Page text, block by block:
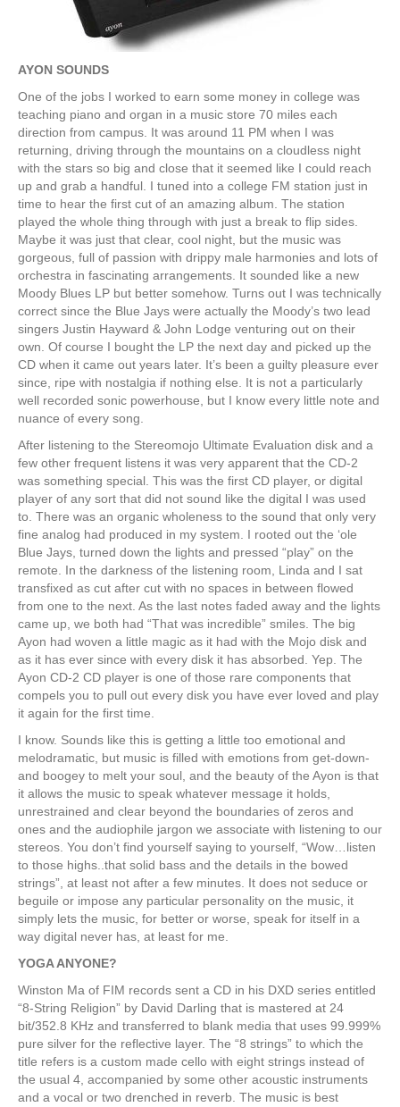
AYON SOUNDS
One of the jobs I worked to earn some money in college was
teaching piano and organ in a music store 70 miles each
direction from campus. It was around 11 PM when I was
returning, driving through the mountains on a cloudless night
with the stars so big and close that it seemed like I could reach
up and grab a handful. I tuned into a college FM station just in
time to hear the first cut of an amazing album. The station
played the whole thing through with just a break to flip sides.
Maybe it was just that clear, cool night, but the music was
gorgeous, full of passion with drippy male harmonies and lots of
orchestra in fascinating arrangements. It sounded like a new
Moody Blues LP but better somehow. Turns out I was technically
correct since the Blue Jays were actually the Moody’s two lead
singers Justin Hayward & John Lodge venturing out on their
own. Of course I bought the LP the next day and picked up the
CD when it came out years later. It’s been a guilty pleasure ever
since, ripe with nostalgia if nothing else. It is not a particularly
well recorded sonic powerhouse, but I know every little note and
nuance of every song.
After listening to the Stereomojo Ultimate Evaluation disk and a
few other frequent listens it was very apparent that the CD-2
was something special. This was the first CD player, or digital
player of any sort that did not sound like the digital I was used
to. There was an organic wholeness to the sound that only very
fine analog had produced in my system. I rooted out the ‘ole
Blue Jays, turned down the lights and pressed “play” on the
remote. In the darkness of the listening room, Linda and I sat
transfixed as cut after cut with no spaces in between flowed
from one to the next. As the last notes faded away and the lights
came up, we both had “That was incredible” smiles. The big
Ayon had woven a little magic as it had with the Mojo disk and
as it has ever since with every disk it has absorbed. Yep. The
Ayon CD-2 CD player is one of those rare components that
compels you to pull out every disk you have ever loved and play
it again for the first time.
I know. Sounds like this is getting a little too emotional and
melodramatic, but music is filled with emotions from get-down-
and boogey to melt your soul, and the beauty of the Ayon is that
it allows the music to speak whatever message it holds,
unrestrained and clear beyond the boundaries of zeros and
ones and the audiophile jargon we associate with listening to our
stereos. You don’t find yourself saying to yourself, “Wow…listen
to those highs..that solid bass and the details in the bowed
strings”, at least not after a few minutes. It does not seduce or
beguile or impose any particular personality on the music, it
simply lets the music, for better or worse, speak for itself in a
way digital never has, at least for me.
YOGA ANYONE?
Winston Ma of FIM records sent a CD in his DXD series entitled
“8-String Religion” by David Darling that is mastered at 24
bit/352.8 KHz and transferred to blank media that uses 99.999%
pure silver for the reflective layer. The “8 strings” to which the
title refers is a custom made cello with eight strings instead of
the usual 4, accompanied by some other acoustic instruments
and a vocal or two drenched in reverb. The music is best